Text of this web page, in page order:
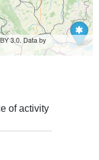
3.0. Data by
of activity